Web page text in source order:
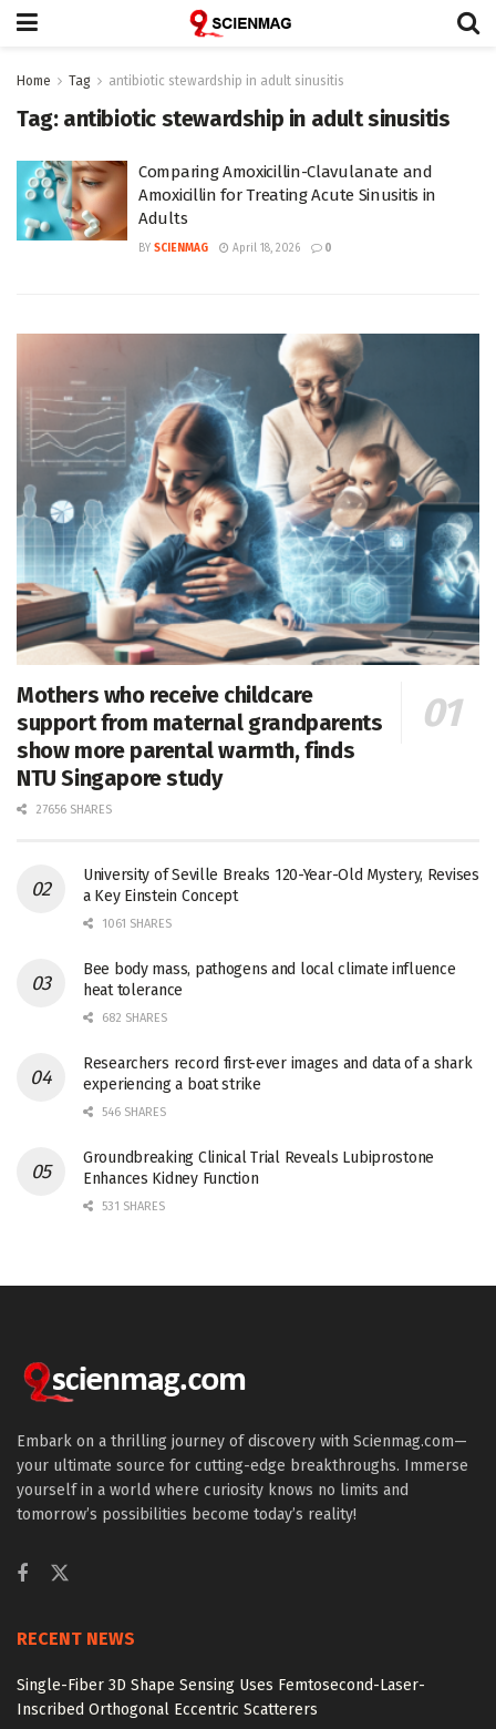
Home Tag antibiotic stewardship in adult sinusitis
Tag: antibiotic stewardship in adult sinusitis
Comparing Amoxicillin-Clavulanate and
Amoxicillin for Treating Acute Sinusitis in
Adults
BY SCIENMAG April 18, 2026 0
Mothers who receive childcare
support from maternal grandparents
show more parental warmth, finds
NTU Singapore study
27656 SHARES
University of Seville Breaks 120-Year-Old Mystery, Revises
a Key Einstein Concept
1061 SHARES
Bee body mass, pathogens and local climate influence
heat tolerance
682 SHARES
Researchers record first-ever images and data of a shark
experiencing a boat strike
546 SHARES
Groundbreaking Clinical Trial Reveals Lubiprostone
Enhances Kidney Function
531 SHARES
Embark on a thrilling journey of discovery with Scienmag.com—
your ultimate source for cutting-edge breakthroughs. Immerse
yourself in a world where curiosity knows no limits and
tomorrow’s possibilities become today’s reality!
RECENT NEWS
Single-Fiber 3D Shape Sensing Uses Femtosecond-Laser-
Inscribed Orthogonal Eccentric Scatterers